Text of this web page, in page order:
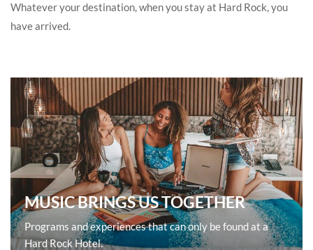
Whatever your destination, when you stay at Hard Rock, you
have arrived.
MUSIC BRINGS US TOGETHER
Programs and experiences that can only be found at a
Hard Rock Hotel.